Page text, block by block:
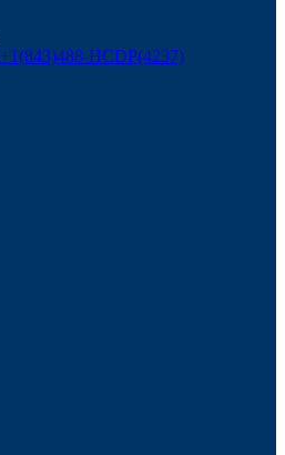
+1(843)488-HCDP(4237)